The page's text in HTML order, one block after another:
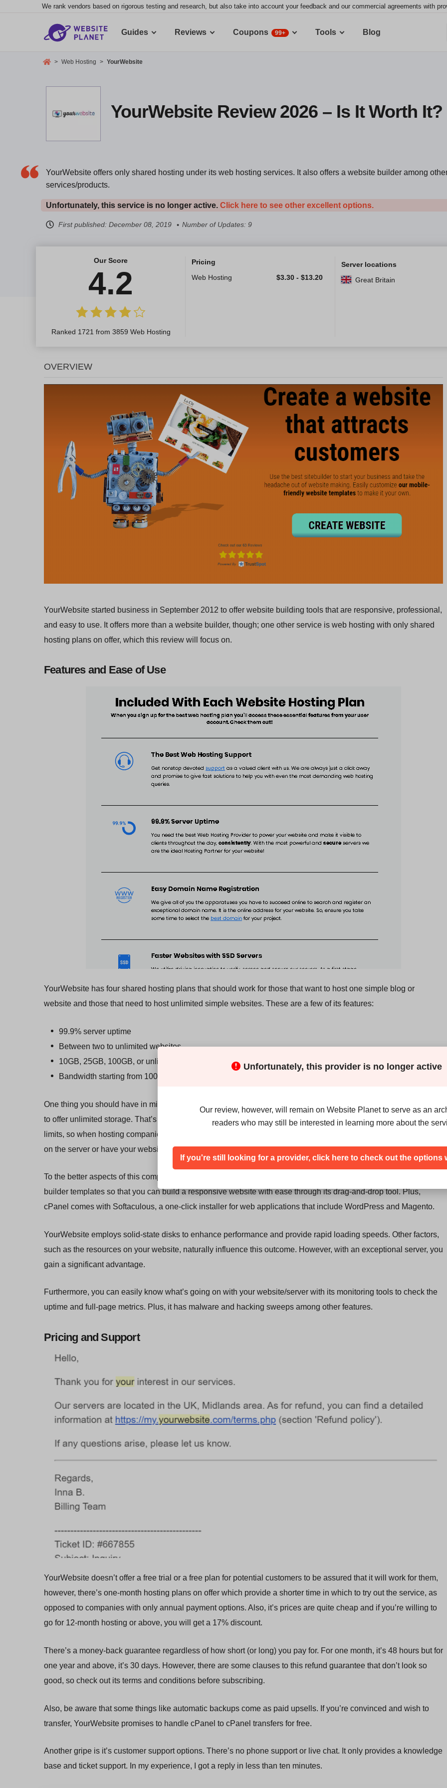
We rank vendors based on rigorous testing and research, but also take into account your feedback and our commercial agreements with
Guides Reviews Coupons 99+ Tools Blog
> Web Hosting > YourWebsite
YourWebsite Review 2026 – Is It Worth It?
YourWebsite offers only shared hosting under its web hosting services. It also offers a website builder among
services/products.
Unfortunately, this service is no longer active. Click here to see other excellent options.
First published: December 08, 2019 Number of Updates: 9
Our Score
4.2
Ranked 1721 from 3859 Web Hosting
Pricing
Web Hosting
$3.30 - $13.20
Server locations
Great Britain
OVERVIEW
YourWebsite started business in September 2012 to offer website building tools that are responsive, professional,
and easy to use. It offers more than a website builder, though; one other service is web hosting with only shared
hosting plans on offer, which this review will focus on.
Features and Ease of Use
YourWebsite has four shared hosting plans that should work for those that want to host one simple blog or
website and those that need to host unlimited simple websites. These are a few of its features:
99.9% server uptime
Between two to unlimited websites
10GB, 25GB, 100GB, or unlimited storage
Bandwidth starting from 100GB
One thing you should have in mind, especially if you’re considering the top plan (Complete), is that it’s impossible
to offer unlimited storage. That’s because there’s no server that comes with unlimited storage. There are always
limits, so when hosting companies do this, you might end up in a situation where there are too many customers
on the server or have your websites taken down when you have reached the undisclosed limit.
To the better aspects of this company, it offers cPanel, which is quite easy to use. Furthermore, it offers website
builder templates so that you can build a responsive website with ease through its drag-and-drop tool. Plus,
cPanel comes with Softaculous, a one-click installer for web applications that include WordPress and Magento.
YourWebsite employs solid-state disks to enhance performance and provide rapid loading speeds. Other factors,
such as the resources on your website, naturally influence this outcome. However, with an exceptional server, you
gain a significant advantage.
Furthermore, you can easily know what’s going on with your website/server with its monitoring tools to check the
uptime and full-page metrics. Plus, it has malware and hacking sweeps among other features.
Pricing and Support
YourWebsite doesn’t offer a free trial or a free plan for potential customers to be assured that it will work for them,
however, there’s one-month hosting plans on offer which provide a shorter time in which to try out the service, as
opposed to companies with only annual payment options. Also, it’s prices are quite cheap and if you’re willing to
go for 12-month hosting or above, you will get a 17% discount.
There’s a money-back guarantee regardless of how short (or long) you pay for. For one month, it’s 48 hours but for
one year and above, it’s 30 days. However, there are some clauses to this refund guarantee that don’t look so
good, so check out its terms and conditions before subscribing.
Also, be aware that some things like automatic backups come as paid upsells. If you’re convinced and wish to
transfer, YourWebsite promises to handle cPanel to cPanel transfers for free.
Another gripe is it’s customer support options. There’s no phone support or live chat. It only provides a knowledge
base and ticket support. In my experience, I got a reply in less than ten minutes.
Unfortunately, this provider is no longer active
Our review, however, will remain on Website Planet to serve as an
readers who may still be interested in learning more about the
If you're still looking for a provider, click here to check out the options